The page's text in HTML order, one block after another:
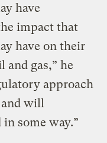
have
impact that
have on their
gas,” he
approach
will
some way.”